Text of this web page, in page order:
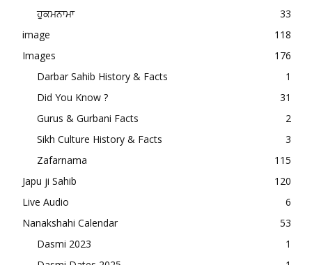
ਹੁਕਮਨਾਮਾ
33
image
118
Images
176
Darbar Sahib History & Facts
1
Did You Know ?
31
Gurus & Gurbani Facts
2
Sikh Culture History & Facts
3
Zafarnama
115
Japu ji Sahib
120
Live Audio
6
Nanakshahi Calendar
53
Dasmi 2023
1